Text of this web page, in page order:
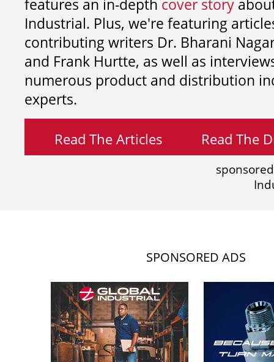
features an in-depth cover story
Industrial. Plus, we're featuring
contributing writers Dr. Bharani
and Frank Hurtte, as well as
numerous product and distribution
experts.
Read The Articles Read The
SPONSORED ADS